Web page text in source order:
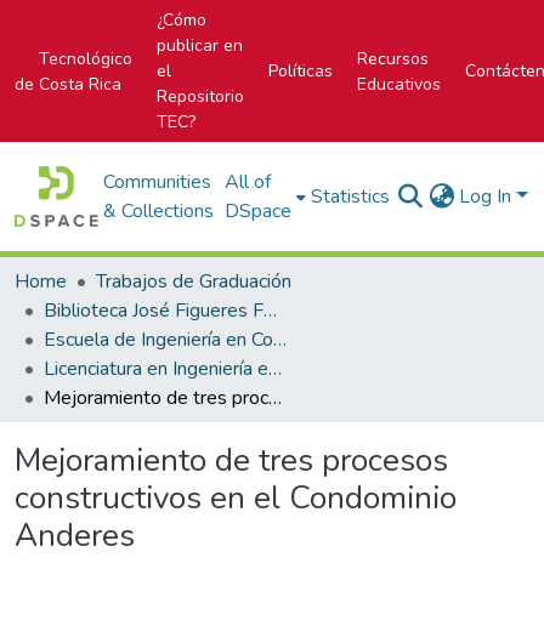
Tecnológico
de Costa Rica
¿Cómo
publicar en
el
Repositorio
TEC?
Políticas
Recursos
Educativos
Communities
& Collections
All of
DSpace
Statistics Log In
Home
Trabajos de Graduación
Biblioteca José Figueres Ferrer
Escuela de Ingeniería en Construcción
Licenciatura en Ingeniería en Construcción
Mejoramiento de tres procesos constructivos en el Condominio Anderes
Mejoramiento de tres procesos
constructivos en el Condominio
Anderes